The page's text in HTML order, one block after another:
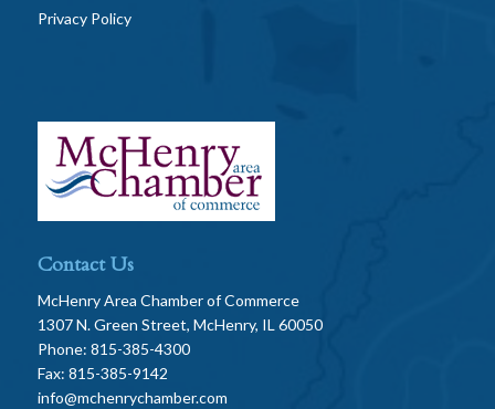
Privacy Policy
Contact Us
McHenry Area Chamber of Commerce
1307 N. Green Street, McHenry, IL 60050
Phone: 815-385-4300
Fax: 815-385-9142
info@mchenrychamber.com